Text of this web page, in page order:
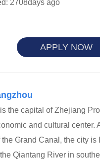
2708days ago
APPLY NOW
the capital of Zhejiang
and cultural center.
the Grand Canal, the city is
Qiantang River in